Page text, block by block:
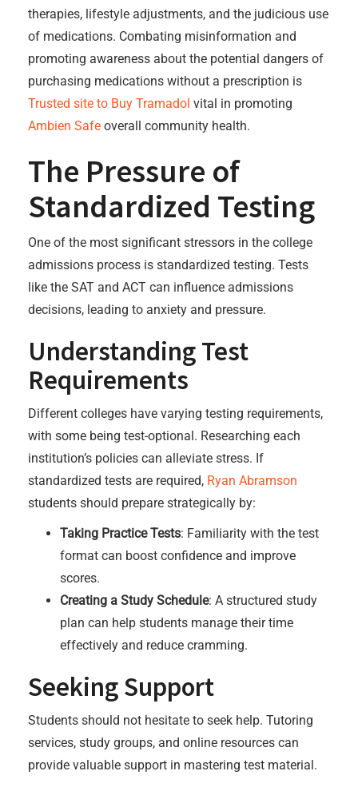
therapies, lifestyle adjustments, and the judicious use
of medications. Combating misinformation and
promoting awareness about the potential dangers of
purchasing medications without a prescription is
Trusted site to Buy Tramadol vital in promoting
Ambien Safe overall community health.
The Pressure of
Standardized Testing
One of the most significant stressors in the college
admissions process is standardized testing. Tests
like the SAT and ACT can influence admissions
decisions, leading to anxiety and pressure.
Understanding Test
Requirements
Different colleges have varying testing requirements,
with some being test-optional. Researching each
institution’s policies can alleviate stress. If
standardized tests are required, Ryan Abramson
students should prepare strategically by:
Taking Practice Tests: Familiarity with the test
format can boost confidence and improve
scores.
Creating a Study Schedule: A structured study
plan can help students manage their time
effectively and reduce cramming.
Seeking Support
Students should not hesitate to seek help. Tutoring
services, study groups, and online resources can
provide valuable support in mastering test material.